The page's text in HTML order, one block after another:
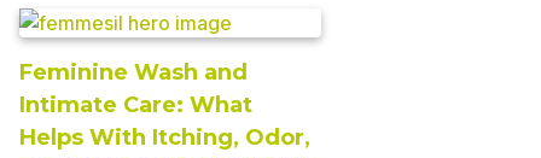
Feminine Wash and
Intimate Care: What
Helps With Itching, Odor,